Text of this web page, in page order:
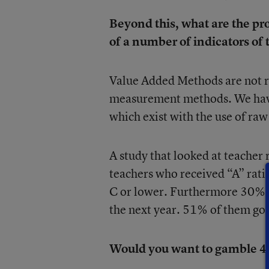
Beyond this, what are the
of a number of indicators of
Value Added Methods are
measurement methods. We
which exist with the use of
A study that looked at
teachers who received “A”
C or lower. Furthermore 30%
the next year. 51% of them
Would you want to gamble